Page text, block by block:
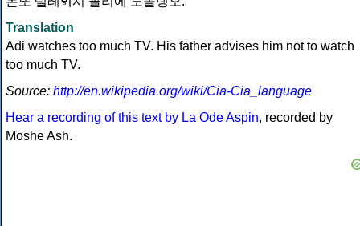
Translation
Adi watches too much TV. His father advises him not to watch
too much TV.
Source: http://en.wikipedia.org/wiki/Cia-Cia_language
Hear a recording of this text by La Ode Aspin, recorded by
Moshe Ash.